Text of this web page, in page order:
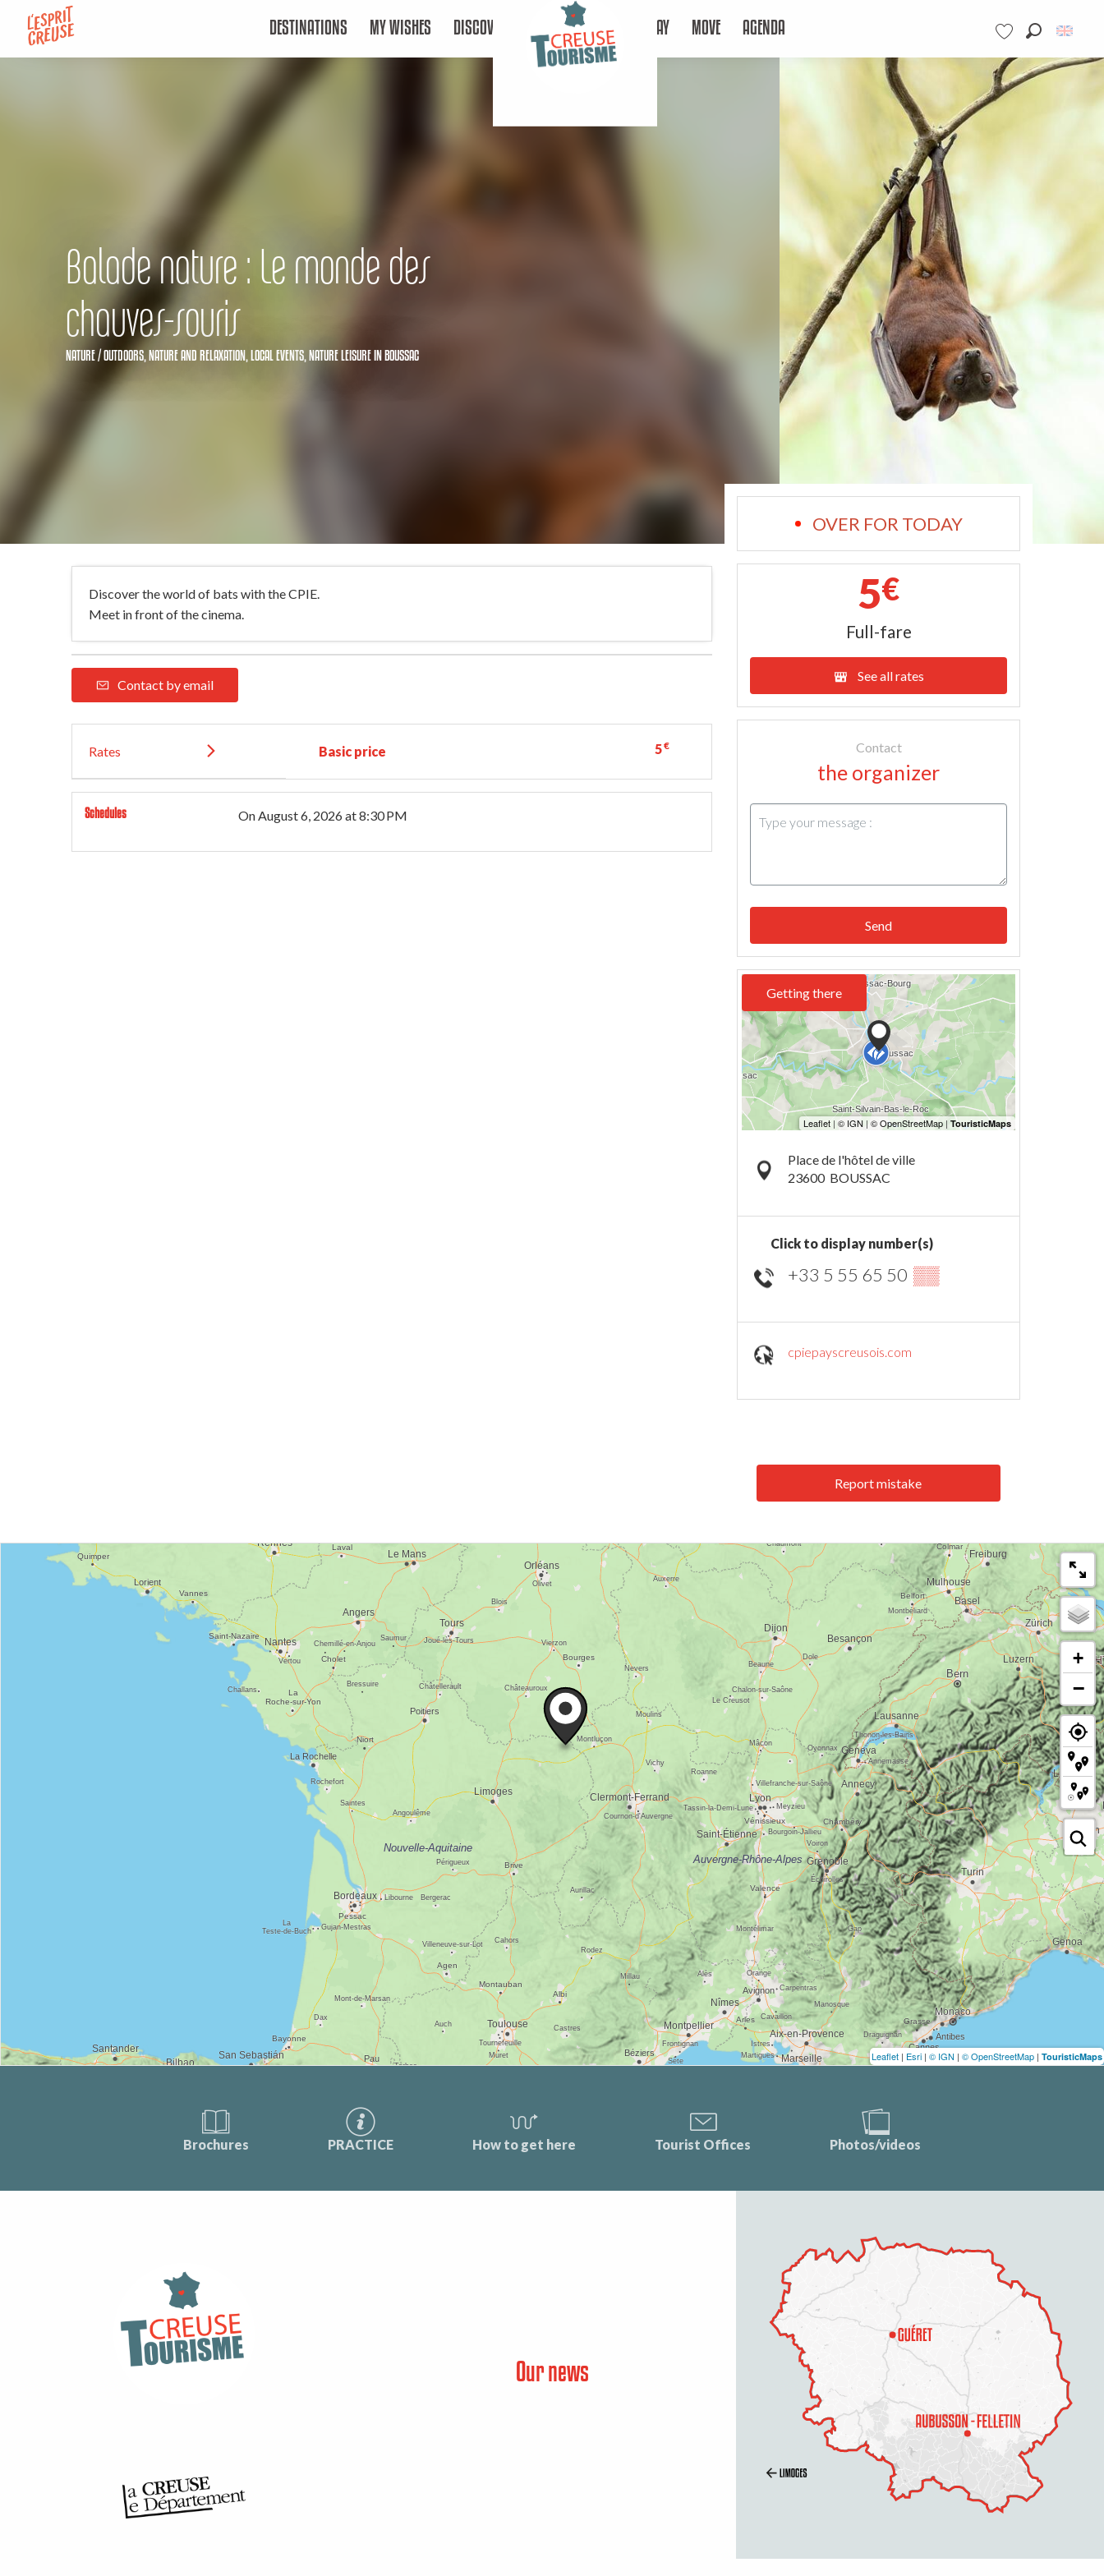
contenu
Voir les favoris
DESTINATIONS MY WISHES DISCOVER STAY MOVE AGENDA
Balade nature : Le monde des
chauves-souris
NATURE / OUTDOORS, NATURE AND RELAXATION, LOCAL EVENTS, NATURE LEISUREIN BOUSSAC
Discover the world of bats with the CPIE.
Meet in front of the cinema.
Contact by email
Rates Basic price 5€
Schedules OnAugust 6, 2026at 8:30 PM
OVER FOR TODAY
5€
Full-fare
See all rates
Contact
the organizer
Send
Getting there
Place de l'hôtel de ville
23600 BOUSSAC
Click to display number(s)
+33 5 55 65 50 ▒▒
cpiepayscreusois.com
Report mistake
+
−
Leaflet | Esri | © IGN | © OpenStreetMap | TouristicMaps
Brochures PRACTICE How to get here Tourist Offices Photos/videos
Our news